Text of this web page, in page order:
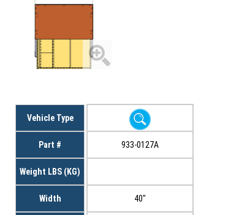
Vehicle Type
Part #
Weight LBS (KG)
Width
933-0127A
40"